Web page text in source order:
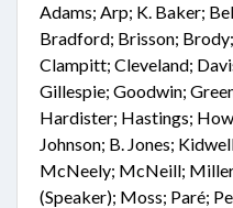
Adams; Arp; K. Baker;
Bradford; Brisson;
Clampitt; Cleveland;
Gillespie; Goodwin;
Hardister; Hastings;
Johnson; B. Jones;
McNeely; McNeill;
(Speaker); Moss; Paré;